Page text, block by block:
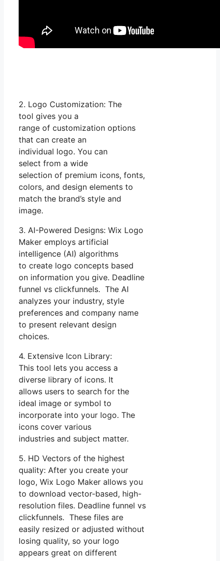
2. Logo Customization: The
tool gives you a
range of customization options
that can create an
individual logo. You can
select from a wide
selection of premium icons, fonts,
colors, and design elements to
match the brand’s style and
image.
3. AI-Powered Designs: Wix Logo
Maker employs artificial
intelligence (AI) algorithms
to create logo concepts based
on information you give. Deadline
funnel vs clickfunnels. The AI
analyzes your industry, style
preferences and company name
to present relevant design
choices.
4. Extensive Icon Library:
This tool lets you access a
diverse library of icons. It
allows users to search for the
ideal image or symbol to
incorporate into your logo. The
icons cover various
industries and subject matter.
5. HD Vectors of the highest
quality: After you create your
logo, Wix Logo Maker allows you
to download vector-based, high-
resolution files. Deadline funnel vs
clickfunnels. These files are
easily resized or adjusted without
losing quality, so your logo
appears great on different